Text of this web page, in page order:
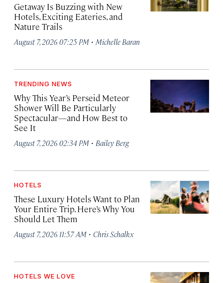
Getaway Is Buzzing with New
Hotels, Exciting Eateries, and
Nature Trails
August 7, 2026 07:25 PM · Michelle Baran
TRENDING NEWS
Why This Year’s Perseid Meteor
Shower Will Be Particularly
Spectacular—and How Best to
See It
August 7, 2026 02:34 PM · Bailey Berg
HOTELS
These Luxury Hotels Want to Plan
Your Entire Trip. Here’s Why You
Should Let Them
August 7, 2026 11:57 AM · Chris Schalkx
HOTELS WE LOVE